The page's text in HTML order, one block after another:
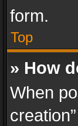
form.
Top
» How
When